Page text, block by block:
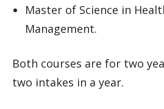
Master of Science in
Management.
Both courses are for two
two intakes in a year.